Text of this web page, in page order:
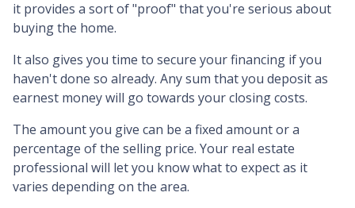
it provides a sort of "proof" that you're serious about
buying the home.
It also gives you time to secure your financing if you
haven't done so already. Any sum that you deposit as
earnest money will go towards your closing costs.
The amount you give can be a fixed amount or a
percentage of the selling price. Your real estate
professional will let you know what to expect as it
varies depending on the area.